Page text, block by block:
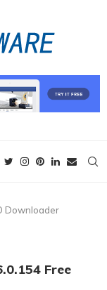
Downloader
Free